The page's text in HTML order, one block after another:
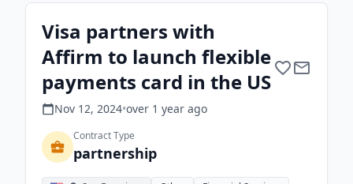
Visa partners with
Affirm to launch flexible
payments card in the US
Nov 12, 2024•over 1 year ago
Contract Type
partnership